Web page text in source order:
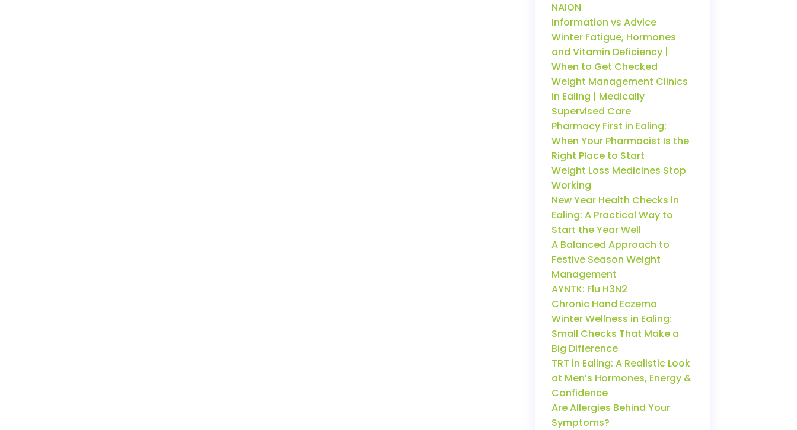
NAION
Information vs Advice
Winter Fatigue, Hormones
and Vitamin Deficiency |
When to Get Checked
Weight Management Clinics
in Ealing | Medically
Supervised Care
Pharmacy First in Ealing:
When Your Pharmacist Is the
Right Place to Start
Weight Loss Medicines Stop
Working
New Year Health Checks in
Ealing: A Practical Way to
Start the Year Well
A Balanced Approach to
Festive Season Weight
Management
AYNTK: Flu H3N2
Chronic Hand Eczema
Winter Wellness in Ealing:
Small Checks That Make a
Big Difference
TRT in Ealing: A Realistic Look
at Men’s Hormones, Energy &
Confidence
Are Allergies Behind Your
Symptoms?